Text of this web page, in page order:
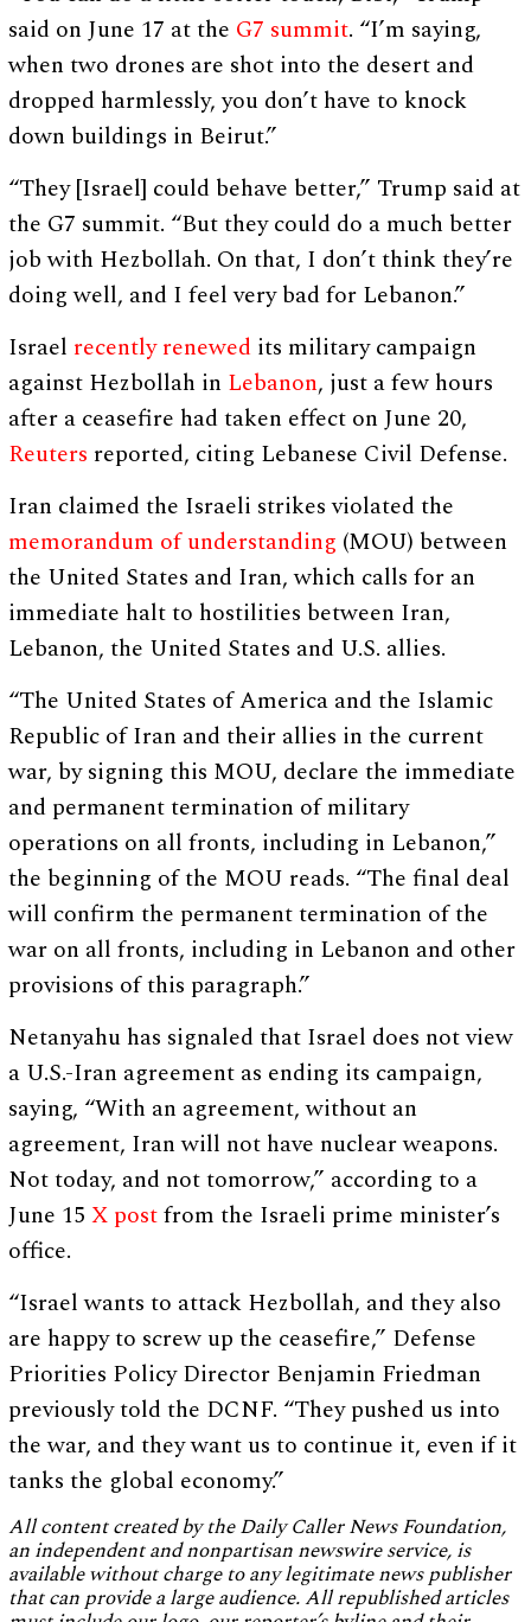
said on June 17 at the G7 summit. “I’m saying,
when two drones are shot into the desert and
dropped harmlessly, you don’t have to knock
down buildings in Beirut.”
“They [Israel] could behave better,” Trump said at
the G7 summit. “But they could do a much better
job with Hezbollah. On that, I don’t think they’re
doing well, and I feel very bad for Lebanon.”
Israel recently renewed its military campaign
against Hezbollah in Lebanon, just a few hours
after a ceasefire had taken effect on June 20,
Reuters reported, citing Lebanese Civil Defense.
Iran claimed the Israeli strikes violated the
memorandum of understanding (MOU) between
the United States and Iran, which calls for an
immediate halt to hostilities between Iran,
Lebanon, the United States and U.S. allies.
“The United States of America and the Islamic
Republic of Iran and their allies in the current
war, by signing this MOU, declare the immediate
and permanent termination of military
operations on all fronts, including in Lebanon,”
the beginning of the MOU reads. “The final deal
will confirm the permanent termination of the
war on all fronts, including in Lebanon and other
provisions of this paragraph.”
Netanyahu has signaled that Israel does not view
a U.S.-Iran agreement as ending its campaign,
saying, “With an agreement, without an
agreement, Iran will not have nuclear weapons.
Not today, and not tomorrow,” according to a
June 15X postfrom the Israeli prime minister’s
office.
“Israel wants to attack Hezbollah, and they also
are happy to screw up the ceasefire,” Defense
Priorities Policy Director Benjamin Friedman
previously told the DCNF. “They pushed us into
the war, and they want us to continue it, even if it
tanks the global economy.”
All content created by the Daily Caller News Foundation,
an independent and nonpartisan newswire service, is
available without charge to any legitimate news publisher
that can provide a large audience. All republished articles